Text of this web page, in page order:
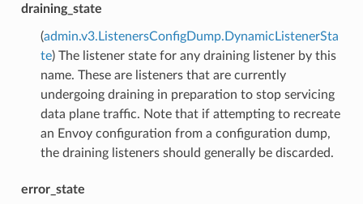
draining_state
(admin.v3.ListenersConfigDump.DynamicListenerSta
te) The listener state for any draining listener by this
name. These are listeners that are currently
undergoing draining in preparation to stop servicing
data plane traffic. Note that if attempting to recreate
an Envoy configuration from a configuration dump,
the draining listeners should generally be discarded.
error_state